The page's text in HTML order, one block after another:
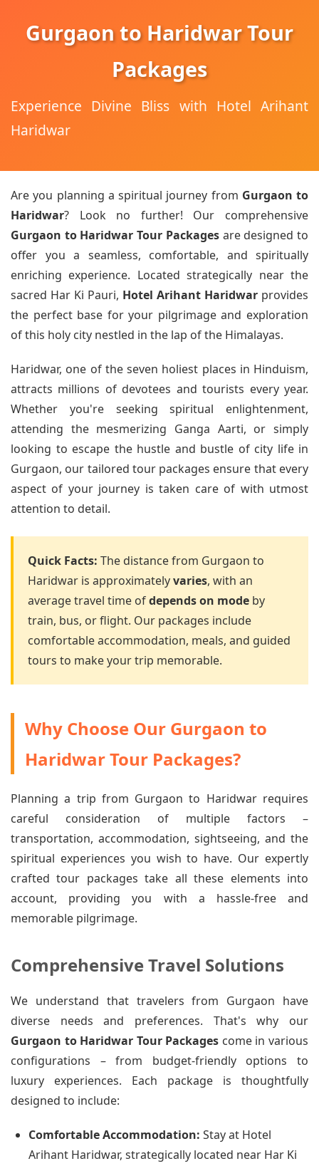
Gurgaon to Haridwar Tour
Packages
Experience Divine Bliss with Hotel Arihant
Haridwar
Are you planning a spiritual journey from Gurgaon to
Haridwar? Look no further! Our comprehensive
Gurgaon to Haridwar Tour Packagesare designed to
offer you a seamless, comfortable, and spiritually
enriching experience. Located strategically near the
sacred Har Ki Pauri, Hotel Arihant Haridwar provides
the perfect base for your pilgrimage and exploration
of this holy city nestled in the lap of the Himalayas.
Haridwar, one of the seven holiest places in Hinduism,
attracts millions of devotees and tourists every year.
Whether you're seeking spiritual enlightenment,
attending the mesmerizing Ganga Aarti, or simply
looking to escape the hustle and bustle of city life in
Gurgaon, our tailored tour packages ensure that every
aspect of your journey is taken care of with utmost
attention to detail.
Quick Facts: The distance from Gurgaon to
Haridwar is approximatelyvaries, with an
average travel time ofdepends on mode by
train, bus, or flight. Our packages include
comfortable accommodation, meals, and guided
tours to make your trip memorable.
Why Choose Our Gurgaon to
Haridwar Tour Packages?
Planning a trip from Gurgaon to Haridwar requires
careful consideration of multiple factors –
transportation, accommodation, sightseeing, and the
spiritual experiences you wish to have. Our expertly
crafted tour packages take all these elements into
account, providing you with a hassle-free and
memorable pilgrimage.
Comprehensive Travel Solutions
We understand that travelers from Gurgaon have
diverse needs and preferences. That's why our
Gurgaon to Haridwar Tour Packages come in various
configurations – from budget-friendly options to
luxury experiences. Each package is thoughtfully
designed to include:
Comfortable Accommodation: Stay at Hotel
Arihant Haridwar, strategically located near Har Ki